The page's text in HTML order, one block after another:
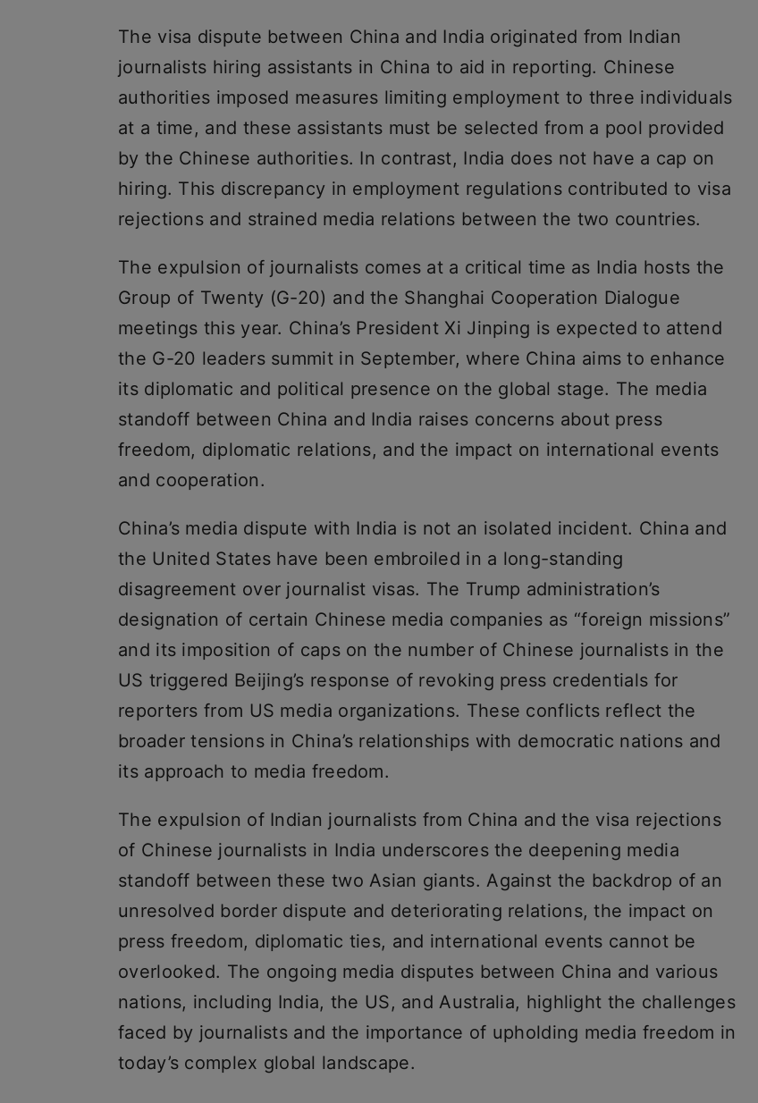
The visa dispute between China and India originated from Indian
journalists hiring assistants in China to aid in reporting. Chinese
authorities imposed measures limiting employment to three individuals
at a time, and these assistants must be selected from a pool provided
by the Chinese authorities. In contrast, India does not have a cap on
hiring. This discrepancy in employment regulations contributed to visa
rejections and strained media relations between the two countries.
The expulsion of journalists comes at a critical time as India hosts the
Group of Twenty (G-20) and the Shanghai Cooperation Dialogue
meetings this year. China’s President Xi Jinping is expected to attend
the G-20 leaders summit in September, where China aims to enhance
its diplomatic and political presence on the global stage. The media
standoff between China and India raises concerns about press
freedom, diplomatic relations, and the impact on international events
and cooperation.
China’s media dispute with India is not an isolated incident. China and
the United States have been embroiled in a long-standing
disagreement over journalist visas. The Trump administration’s
designation of certain Chinese media companies as “foreign missions”
and its imposition of caps on the number of Chinese journalists in the
US triggered Beijing’s response of revoking press credentials for
reporters from US media organizations. These conflicts reflect the
broader tensions in China’s relationships with democratic nations and
its approach to media freedom.
The expulsion of Indian journalists from China and the visa rejections
of Chinese journalists in India underscores the deepening media
standoff between these two Asian giants. Against the backdrop of an
unresolved border dispute and deteriorating relations, the impact on
press freedom, diplomatic ties, and international events cannot be
overlooked. The ongoing media disputes between China and various
nations, including India, the US, and Australia, highlight the challenges
faced by journalists and the importance of upholding media freedom in
today’s complex global landscape.